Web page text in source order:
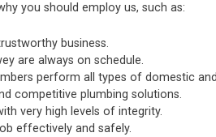
you should employ us, such as:
business.
are always on schedule.
perform all types of domestic
competitive plumbing solutions.
very high levels of integrity.
effectively and safely.